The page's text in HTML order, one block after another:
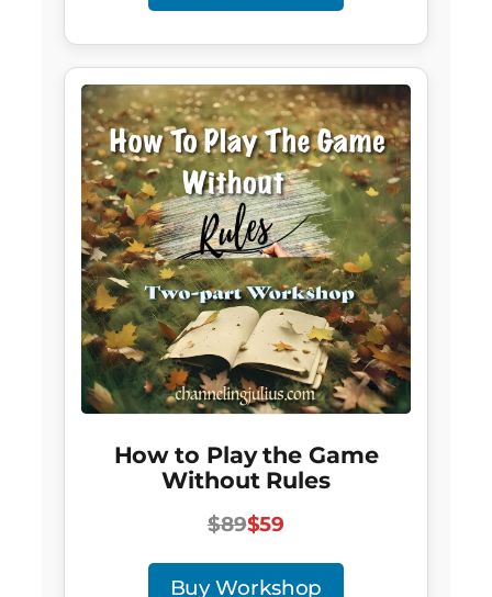
How to Play the Game
Without Rules
$89$59
Buy Workshop